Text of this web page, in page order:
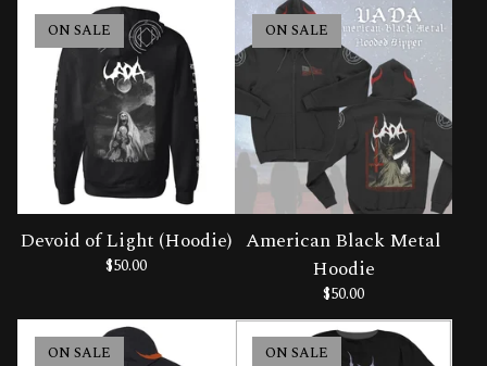
ON SALE
Devoid of Light (Hoodie)
$50.00
ON SALE
American Black Metal
Hoodie
$50.00
ON SALE ON SALE